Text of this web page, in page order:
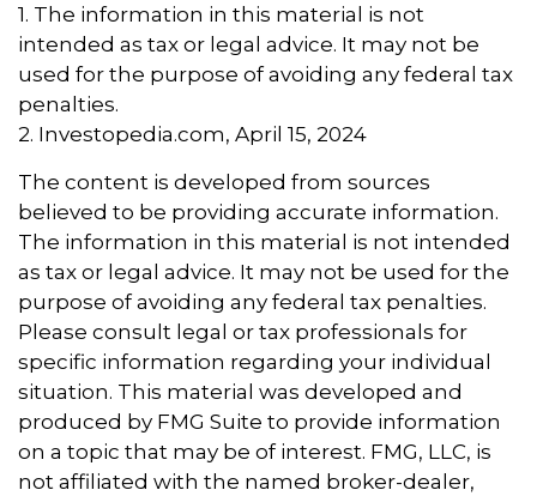
1. The information in this material is not
intended as tax or legal advice. It may not be
used for the purpose of avoiding any federal tax
penalties.
2. Investopedia.com, April 15, 2024
The content is developed from sources
believed to be providing accurate information.
The information in this material is not intended
as tax or legal advice. It may not be used for the
purpose of avoiding any federal tax penalties.
Please consult legal or tax professionals for
specific information regarding your individual
situation. This material was developed and
produced by FMG Suite to provide information
on a topic that may be of interest. FMG, LLC, is
not affiliated with the named broker-dealer,